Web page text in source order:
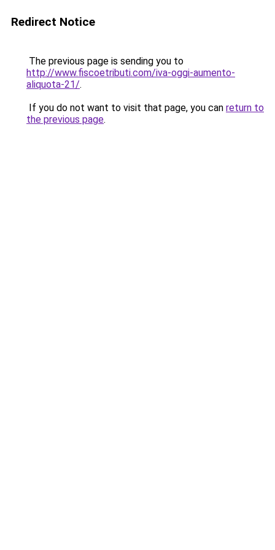
Redirect Notice
The previous page is sending you to
http://www.fiscoetributi.com/iva-oggi-aumento-
aliquota-21/.
If you do not want to visit that page, you can return to
the previous page.